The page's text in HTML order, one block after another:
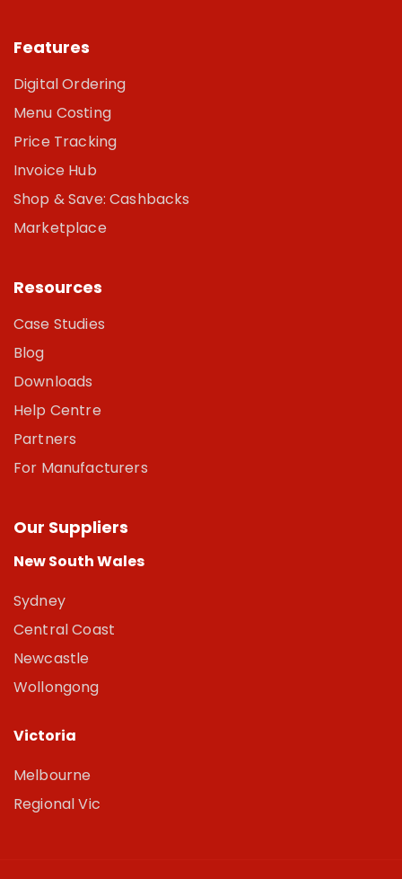
Features
Digital Ordering
Menu Costing
Price Tracking
Invoice Hub
Shop & Save: Cashbacks
Marketplace
Resources
Case Studies
Blog
Downloads
Help Centre
Partners
For Manufacturers
Our Suppliers
New South Wales
Sydney
Central Coast
Newcastle
Wollongong
Victoria
Melbourne
Regional Vic